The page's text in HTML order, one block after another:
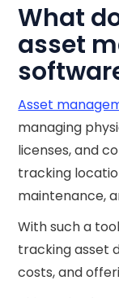
What
asset
Asset
managing
licenses, and
tracking
maintenance,
With such a
tracking asset
costs, and